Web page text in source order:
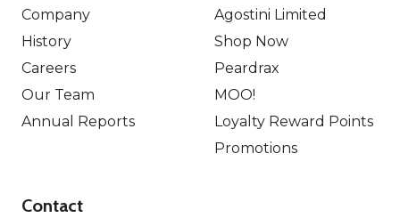
Company
History
Careers
Our Team
Annual Reports
Agostini Limited
Shop Now
Peardrax
MOO!
Loyalty Reward Points
Promotions
Contact